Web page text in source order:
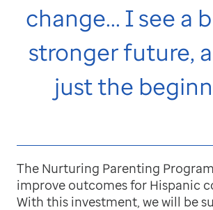
change... I see a
stronger future,
just the
The Nurturing Parenting
improve outcomes for Hispanic
With this investment, we will be